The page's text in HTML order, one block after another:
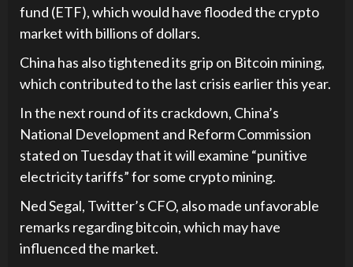
fund (ETF), which would have flooded the crypto
market with billions of dollars.
China has also tightened its grip on Bitcoin mining,
which contributed to the last crisis earlier this year.
In the next round of its crackdown, China’s
National Development and Reform Commission
stated on Tuesday that it will examine “punitive
electricity tariffs” for some crypto mining.
Ned Segal, Twitter’s CFO, also made unfavorable
remarks regarding bitcoin, which may have
influenced the market.